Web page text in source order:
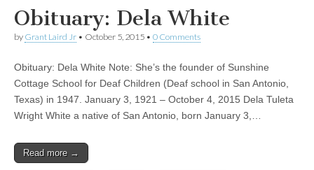
Obituary: Dela White
by Grant Laird Jr • October 5, 2015 • 0 Comments
Obituary: Dela White Note: She’s the founder of Sunshine
Cottage School for Deaf Children (Deaf school in San Antonio,
Texas) in 1947. January 3, 1921 – October 4, 2015 Dela Tuleta
Wright White a native of San Antonio, born January 3,…
Read more →